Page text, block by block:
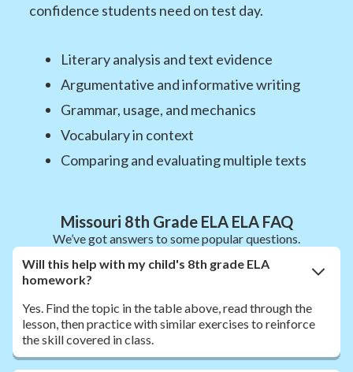
confidence students need on test day.
Literary analysis and text evidence
Argumentative and informative writing
Grammar, usage, and mechanics
Vocabulary in context
Comparing and evaluating multiple texts
Missouri 8th Grade ELA ELA FAQ
We’ve got answers to some popular questions.
Will this help with my child's 8th grade ELA
homework?
Yes. Find the topic in the table above, read through the
lesson, then practice with similar exercises to reinforce
the skill covered in class.